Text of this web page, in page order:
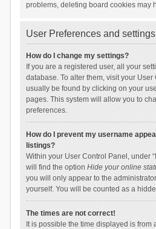
problems, deleting board cookies may
User Preferences and settings
How do I change my settings?
If you are a registered user, all your
database. To alter them, visit your
usually be found by clicking on your
pages. This system will allow you to
preferences.
How do I prevent my username
listings?
Within your User Control Panel, under
will find the option Hide your online
you will only appear to the
yourself. You will be counted as a
The times are not correct!
It is possible the time displayed is from